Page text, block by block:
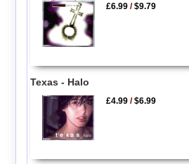
£6.99 /$9.79
Texas - Halo
£4.99 /$6.99